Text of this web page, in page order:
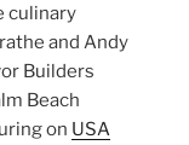
culinary
and Andy
Builders
Beach
on USA